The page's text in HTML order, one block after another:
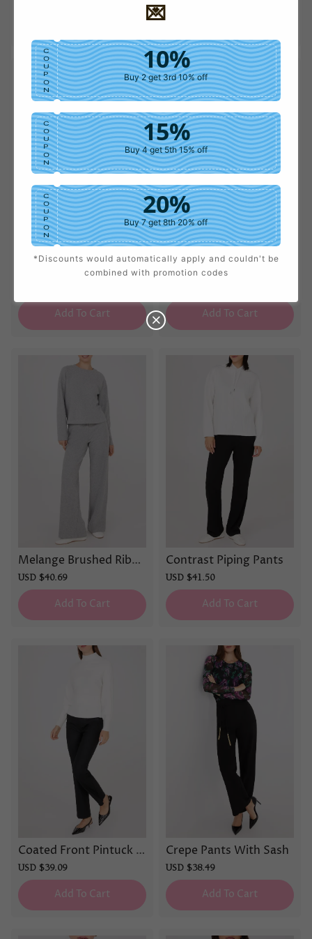
Faux Leather Wide-Leg
Add To Cart
Herringbone Straight L
Add To Cart
Melange Brushed Ribbe
d Pants
Sale
price
USD $40.69
price
Add To Cart
Contrast Piping Pants
Sale
price
USD $41.50
price
Add To Cart
Coated Front Pintuck P
ants
Sale
price
USD $39.09
price
Add To Cart
Crepe Pants With Sash
Sale
price
USD $38.49
price
Add To Cart
💌
C
O
U
P
O
N
10%
Buy 2 get 3rd 10% off
C
O
U
P
O
N
15%
Buy 4 get 5th 15% off
C
O
U
P
O
N
20%
Buy 7 get 8th 20% off
25%
*Discounts would automatically apply and couldn't be
combined with promotion codes